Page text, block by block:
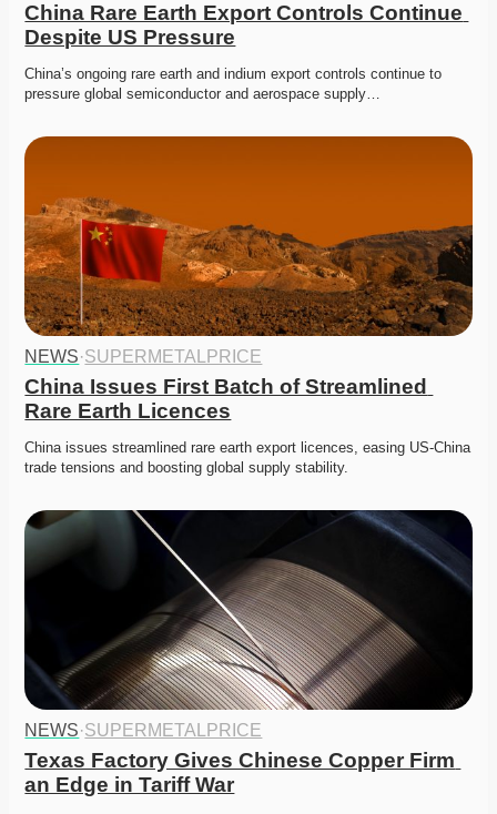
China Rare Earth Export Controls Continue
Despite US Pressure
China’s ongoing rare earth and indium export controls continue to
pressure global semiconductor and aerospace supply…
NEWS·SUPERMETALPRICE
China Issues First Batch of Streamlined
Rare Earth Licences
China issues streamlined rare earth export licences, easing US-China
trade tensions and boosting global supply stability.
NEWS·SUPERMETALPRICE
Texas Factory Gives Chinese Copper Firm
an Edge in Tariff War